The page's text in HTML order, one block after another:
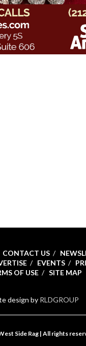
CONTACT US
EVENTS
OF USE
SITE MAP
design by RLDGROUP
Side Rag | All rights